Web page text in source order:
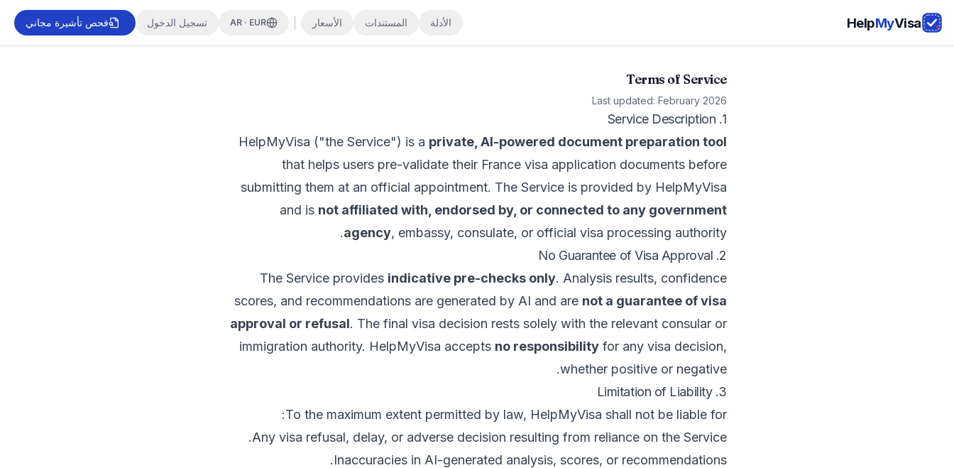
HelpMyVisa الأدلة المستندات الأسعار AR · EUR تسجيل الدخول فحص تأشيرة مجاني
Terms of Service
Last updated: February 2026
1. Service Description
HelpMyVisa ("the Service") is a private, AI-powered document preparation tool
that helps users pre-validate their France visa application documents before
submitting them at an official appointment. The Service is provided by HelpMyVisa
and is not affiliated with, endorsed by, or connected to any government
agency, embassy, consulate, or official visa processing authority.
2. No Guarantee of Visa Approval
The Service provides indicative pre-checks only. Analysis results, confidence
scores, and recommendations are generated by AI and are not a guarantee of visa
approval or refusal. The final visa decision rests solely with the relevant consular or
immigration authority. HelpMyVisa accepts no responsibility for any visa decision,
whether positive or negative.
3. Limitation of Liability
To the maximum extent permitted by law, HelpMyVisa shall not be liable for:
Any visa refusal, delay, or adverse decision resulting from reliance on the Service.
Inaccuracies in AI-generated analysis, scores, or recommendations.